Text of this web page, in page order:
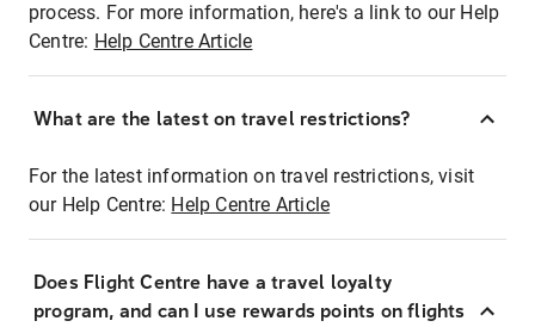
process. For more information, here's a link to our Help
Centre: Help Centre Article
What are the latest on travel restrictions?
For the latest information on travel restrictions, visit
our Help Centre: Help Centre Article
Does Flight Centre have a travel loyalty
program, and can I use rewards points on flights